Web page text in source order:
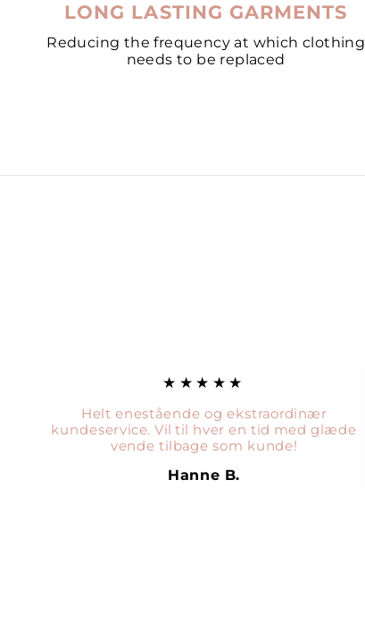
LONG LASTING GARMENTS
Reducing the frequency at which clothing
needs to be replaced
★★★★★
Helt enestående og ekstraordinær
kundeservice. Vil til hver en tid med glæde
vende tilbage som kunde!
Hanne B.